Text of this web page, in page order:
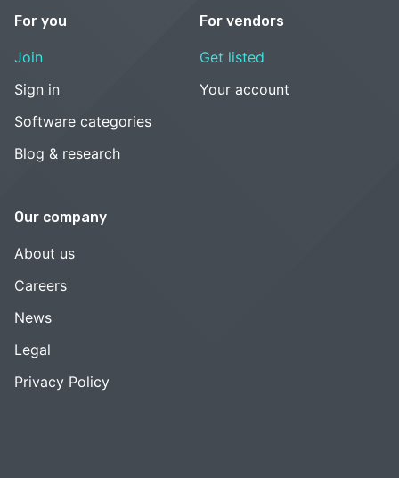
For you
Join
Sign in
Software categories
Blog & research
For vendors
Get listed
Your account
Our company
About us
Careers
News
Legal
Privacy Policy